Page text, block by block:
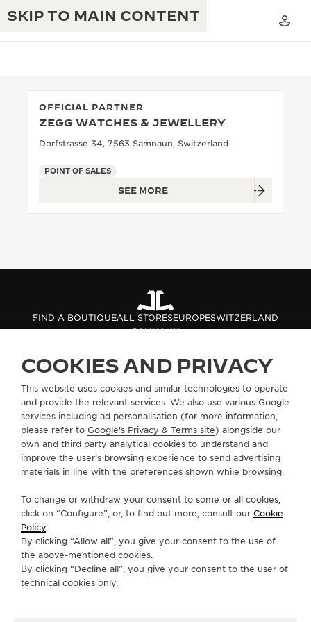
SKIP TO MAIN CONTENT
JAEGER-LECOULTRE WARRANTY
THE DREAM SHAPER
THE SOUND MAKER
THE STELLAR ODYSSEY
THE PRECISION PIONEER
SEE ALL EVENTS
EXCELLENCE: 190+ YEARS
CREATIVITY: 430+ PATENTS
OFFICIAL PARTNER
ZEGG WATCHES & JEWELLERY
Dorfstrasse 34, 7563 Samnaun, Switzerland
POINT OF SALES
SEE MORE
FIND A BOUTIQUEALL STORESEUROPESWITZERLAND
SAMNAUN
GO TO JAEGER-LECOULTRE INSTAGRAM
GO TO JAEGER-LECOULTRE LINKEDIN
GO TO JAEGER-LECOULTRE
GO TO JAEGER-LECOULTRE
GO TO JAEGER-
GO TO JAEGER-
SUBSCRIBE TO THE NEWSLETTER
SERVICES
CONTACT
COOKIES AND PRIVACY
This website uses cookies and similar technologies to operate
and provide the relevant services. We also use various Google
services including ad personalisation (for more information,
please refer to Google's Privacy & Terms site) alongside our
own and third party analytical cookies to understand and
improve the user’s browsing experience to send advertising
materials in line with the preferences shown while browsing.
To change or withdraw your consent to some or all cookies,
click on “Configure”, or, to find out more, consult our Cookie
Policy.
By clicking “Allow all”, you give your consent to the use of
the above-mentioned cookies.
By clicking “Decline all”, you give your consent to the user of
technical cookies only.